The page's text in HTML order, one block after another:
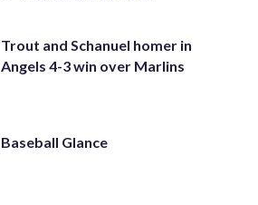
Trout and Schanuel homer in
Angels 4-3 win over Marlins
Baseball Glance